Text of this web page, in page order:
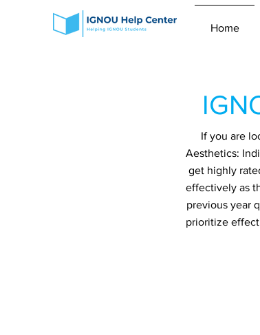
Home
If you are
Aesthetics:
get highly
effectively as
previous year
prioritize